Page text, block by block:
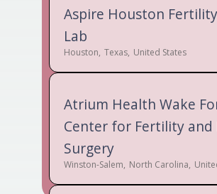
Aspire Houston
Lab
Houston, Texas, United States
Atrium Health Wake
Center for Fertility and
Surgery
Winston-Salem, North Carolina,